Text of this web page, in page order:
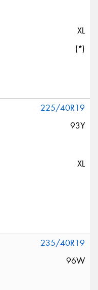
XL
(*)
225/40R19
93Y
XL
235/40R19
96W